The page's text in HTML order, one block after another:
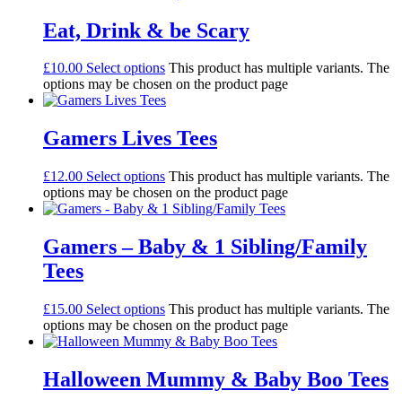
Eat, Drink & be Scary
£10.00 Select options This product has multiple variants. The
options may be chosen on the product page
Gamers Lives Tees
£12.00 Select options This product has multiple variants. The
options may be chosen on the product page
Gamers – Baby & 1 Sibling/Family
Tees
£15.00 Select options This product has multiple variants. The
options may be chosen on the product page
Halloween Mummy & Baby Boo Tees